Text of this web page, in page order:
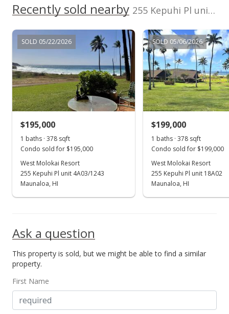
MLS #402393
Sep 25, 2025
Price Decrease
$189,000-7.35%
$492.19
MLS #402393
Price Decrease
$204,000
MLS #402393
For sale
$210,000
MLS #402393
Jul 11, 2024
Recently sold nearby 255 Kepuhi Pl unit 12B06/1226 in Kaluakoi
SOLD 05/22/2026
$195,000
1 baths · 378 sqft
Condo sold for $195,000
West Molokai Resort
255 Kepuhi Pl unit 4A03/1243
Maunaloa, HI
SOLD 05/06/2026
$199,000
1 baths · 378 sqft
Condo sold for $199,000
West Molokai Resort
255 Kepuhi Pl unit 18A02
Maunaloa, HI
Ask a question
This property is sold, but we might be able to find a similar
property.
First Name